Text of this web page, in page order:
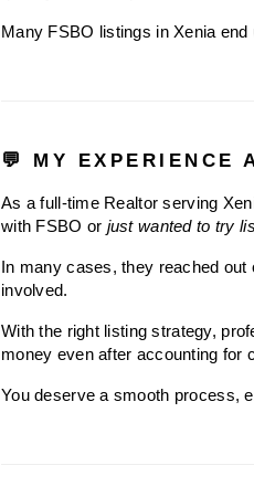
Many FSBO listings in Xenia
💬 MY EXPERIENCE
As a full-time Realtor serving
with FSBO or just wanted to try
In many cases, they reached
involved.
With the right listing strategy,
money even after accounting for
You deserve a smooth process,